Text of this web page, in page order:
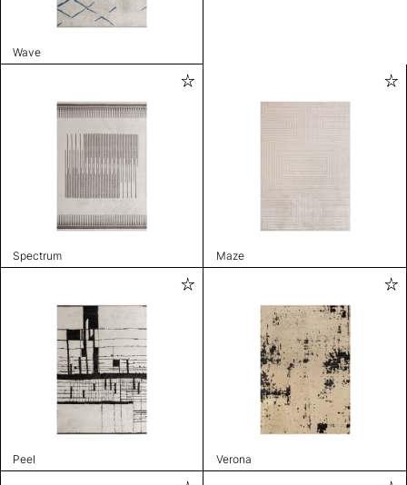
Wave
Spectrum Maze
Peel Verona